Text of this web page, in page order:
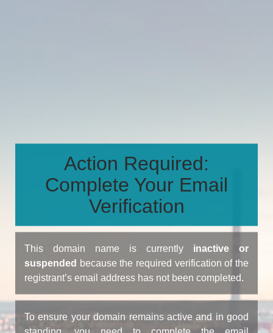
Action Required:
Complete Your Email
Verification
This domain name is currently inactive or
suspended because the required verification of the
registrant’s email address has not been completed.
To ensure your domain remains active and in good
standing, you need to complete the email